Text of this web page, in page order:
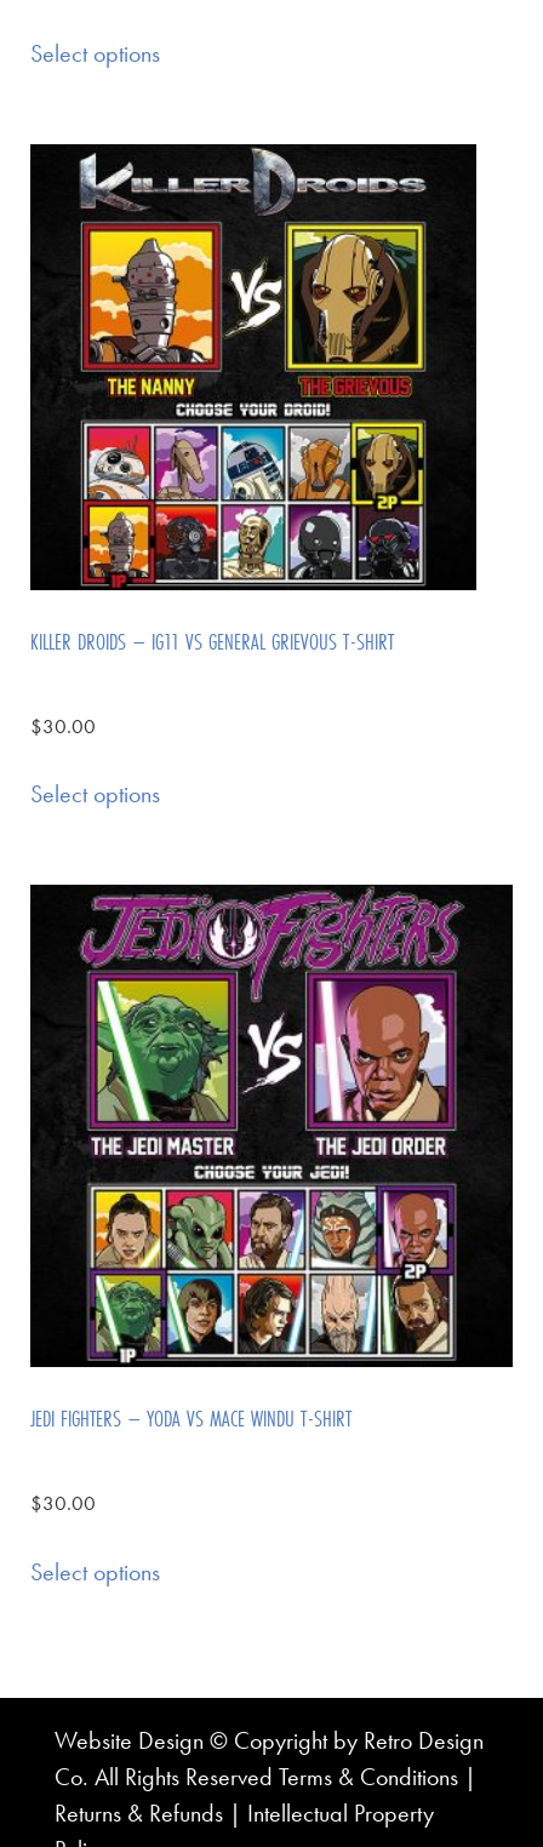
Select options
KILLER DROIDS – IG11 VS GENERAL GRIEVOUS T-SHIRT
$30.00
Select options
JEDI FIGHTERS – YODA VS MACE WINDU T-SHIRT
$30.00
Select options
Website Design © Copyright by Retro Design
Co. All Rights Reserved Terms & Conditions |
Returns & Refunds | Intellectual Property